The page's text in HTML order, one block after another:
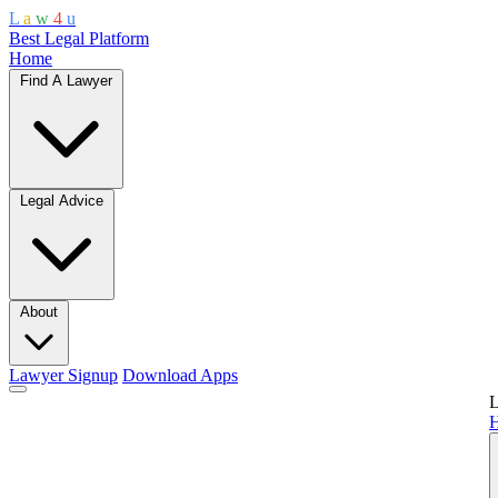
L a w 4 u
Best Legal Platform
Home
Find A Lawyer
Legal Advice
About
Lawyer Signup Download Apps